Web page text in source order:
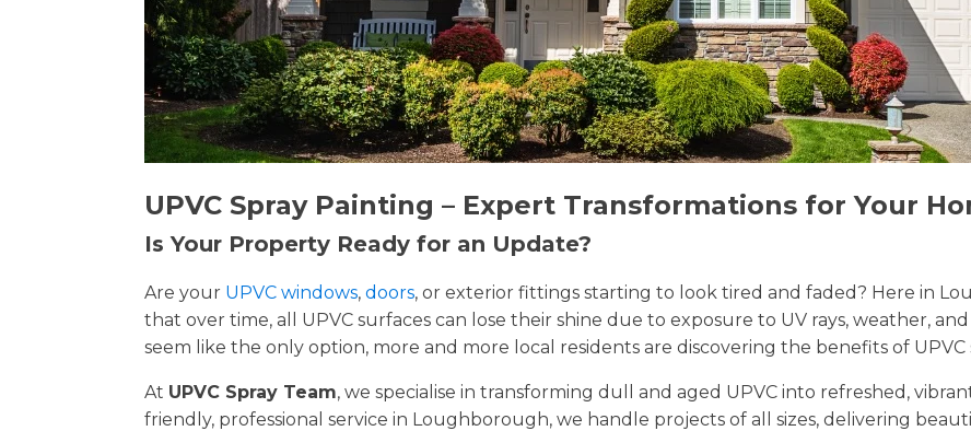
UPVC Spray Painting – Expert Transformations for Your
Is Your Property Ready for an Update?
Are your UPVC windows, doors, or exterior fittings starting to look tired and faded? Here in
that over time, all UPVC surfaces can lose their shine due to exposure to UV rays, weather,
seem like the only option, more and more local residents are discovering the benefits of UPVC
At UPVC Spray Team, we specialise in transforming dull and aged UPVC into refreshed,
friendly, professional service in Loughborough, we handle projects of all sizes, delivering